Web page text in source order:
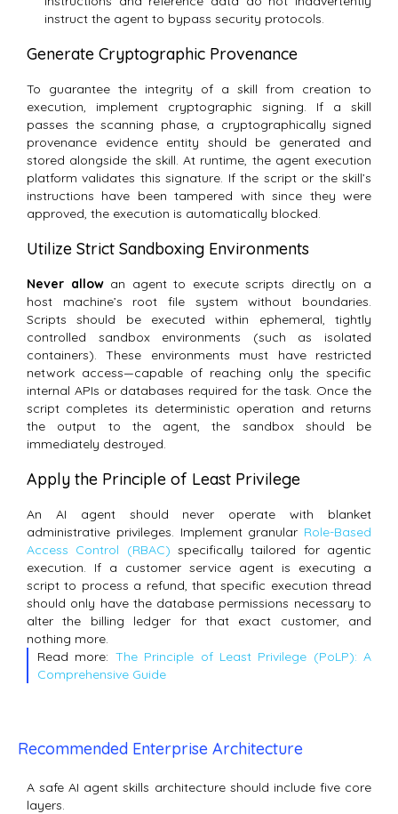
instruct the agent to bypass security protocols.
Generate Cryptographic Provenance
To guarantee the integrity of a skill from creation to
execution, implement cryptographic signing. If a skill
passes the scanning phase, a cryptographically signed
provenance evidence entity should be generated and
stored alongside the skill. At runtime, the agent execution
platform validates this signature. If the script or the skill’s
instructions have been tampered with since they were
approved, the execution is automatically blocked.
Utilize Strict Sandboxing Environments
Never allowan agent to execute scripts directly on a
host machine’s root file system without boundaries.
Scripts should be executed within ephemeral, tightly
controlled sandbox environments (such as isolated
containers). These environments must have restricted
network access—capable of reaching only the specific
internal APIs or databases required for the task. Once the
script completes its deterministic operation and returns
the output to the agent, the sandbox should be
immediately destroyed.
Apply the Principle of Least Privilege
An AI agent should never operate with blanket
administrative privileges. Implement granular Role-Based
Access Control (RBAC) specifically tailored for agentic
execution. If a customer service agent is executing a
script to process a refund, that specific execution thread
should only have the database permissions necessary to
alter the billing ledger for that exact customer, and
nothing more.
Read more: The Principle of Least Privilege (PoLP): A
Comprehensive Guide
Recommended Enterprise Architecture
A safe AI agent skills architecture should include five core
layers.